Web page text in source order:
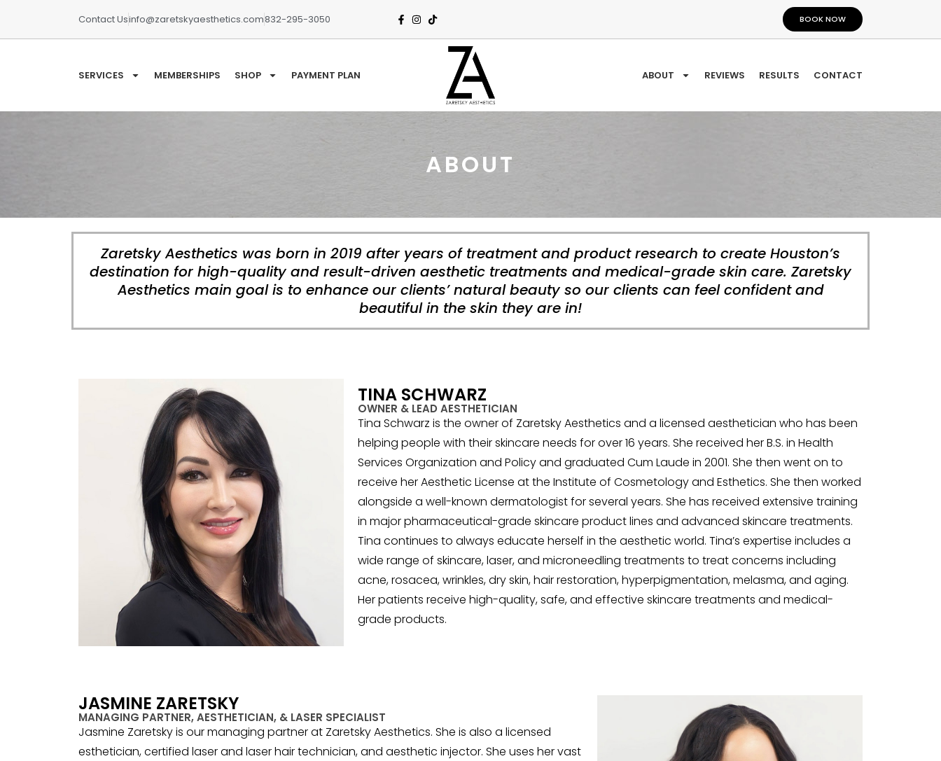
Contact Usinfo@zaretskyaesthetics.com832-295-3050 BOOK NOW
SERVICES MEMBERSHIPS SHOP PAYMENT PLAN ABOUT REVIEWS RESULTS CONTACT
ABOUT
Zaretsky Aesthetics was born in 2019 after years of treatment and product research to create Houston’s
destination for high-quality and result-driven aesthetic treatments and medical-grade skin care. Zaretsky
Aesthetics main goal is to enhance our clients’ natural beauty so our clients can feel confident and
beautiful in the skin they are in!
TINA SCHWARZ
OWNER & LEAD AESTHETICIAN
Tina Schwarz is the owner of Zaretsky Aesthetics and a licensed aesthetician who has been
helping people with their skincare needs for over 16 years. She received her B.S. in Health
Services Organization and Policy and graduated Cum Laude in 2001. She then went on to
receive her Aesthetic License at the Institute of Cosmetology and Esthetics. She then worked
alongside a well-known dermatologist for several years. She has received extensive training
in major pharmaceutical-grade skincare product lines and advanced skincare treatments.
Tina continues to always educate herself in the aesthetic world. Tina’s expertise includes a
wide range of skincare, laser, and microneedling treatments to treat concerns including
acne, rosacea, wrinkles, dry skin, hair restoration, hyperpigmentation, melasma, and aging.
Her patients receive high-quality, safe, and effective skincare treatments and medical-
grade products.
JASMINE ZARETSKY
MANAGING PARTNER, AESTHETICIAN, & LASER SPECIALIST
Jasmine Zaretsky is our managing partner at Zaretsky Aesthetics. She is also a licensed
esthetician, certified laser and laser hair technician, and aesthetic injector. She uses her vast